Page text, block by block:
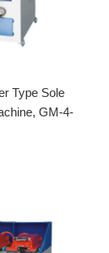
Type Sole
GM-4-